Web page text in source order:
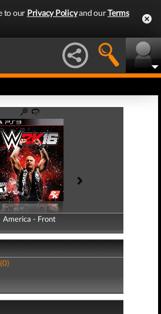
to our Privacy Policyand ourTerms
America - Front
America - Back